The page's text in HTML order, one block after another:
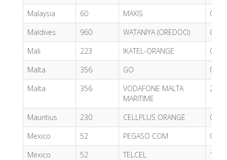
Malaysia
60 MAXIS
0.56
Maldives
960 WATANIYA (OREDOO)
0.37
Mali
223 IKATEL-ORANGE
0.81
Malta
356 GO
0.77
Malta
356
VODAFONE MALTA
MARITIME
2.66
Mauritius 230 CELLPLUS ORANGE
0.38
Mexico
52 PEGASO COM
0.71
Mexico
52 TELCEL
1.02